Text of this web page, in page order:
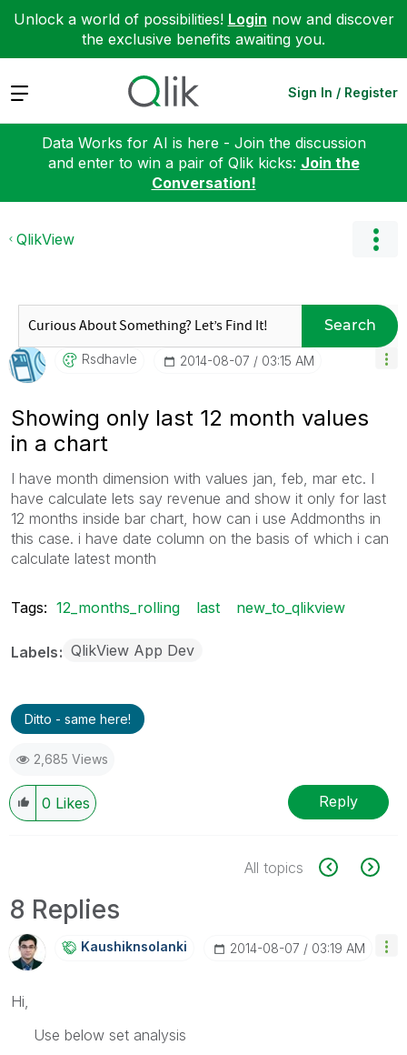
Unlock a world of possibilities! Login now and discover
the exclusive benefits awaiting you.
Expand Sign In / Register
Data Works for AI is here - Join the discussion
and enter to win a pair of Qlik kicks: Join the
Conversation!
QlikView
Search
Rsdhavle ‎2014-08-07 03:15 AM
Showing only last 12 month values
in a chart
I have month dimension with values jan, feb, mar etc. I
have calculate lets say revenue and show it only for last
12 months inside bar chart, how can i use Addmonths in
this case. i have date column on the basis of which i can
calculate latest month
Tags: 12_months_rolling last new_to_qlikview
Labels QlikView App Dev
Ditto - same here!
2,685 Views
0 Likes Reply
All topics
8 Replies
Kaushiknsolanki ‎2014-08-07 03:19 AM
Hi,
Use below set analysis